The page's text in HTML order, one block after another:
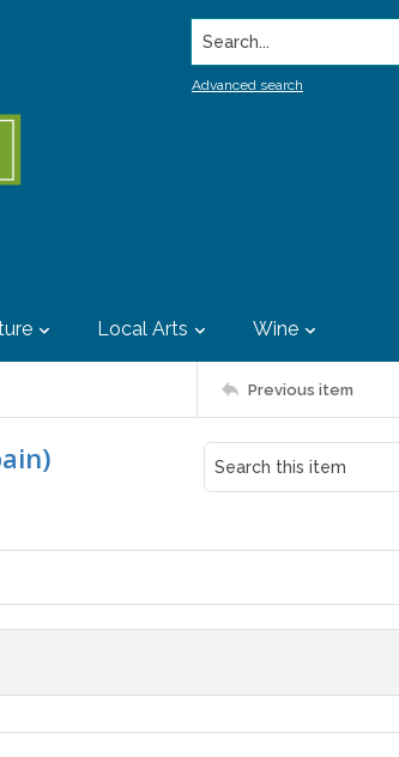
Search...
Advanced search
Local Arts Wine
Previous item